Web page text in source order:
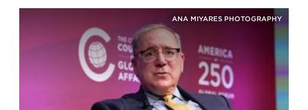
ANA MIYARES PHOTOGRAPHY